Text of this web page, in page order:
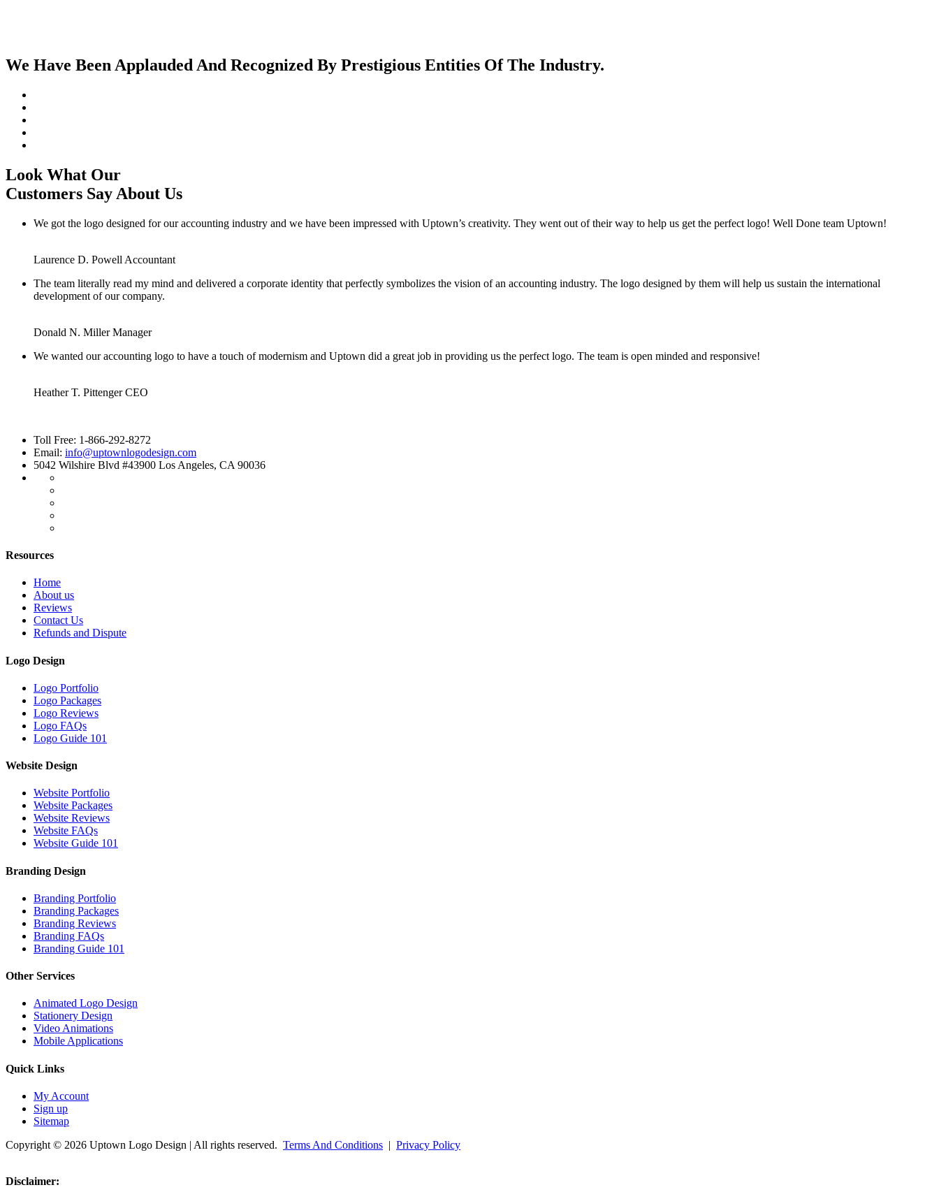
We Have Been Applauded And Recognized By Prestigious Entities Of The Industry.
Look What Our
Customers Say About Us
We got the logo designed for our accounting industry and we have been impressed with Uptown’s creativity. They went out of their way to help us get the perfect logo! Well Done team Uptown!
Laurence D. Powell Accountant
The team literally read my mind and delivered a corporate identity that perfectly symbolizes the vision of an accounting industry. The logo designed by them will help us sustain the international
development of our company.
Donald N. MillerManager
We wanted our accounting logo to have a touch of modernism and Uptown did a great job in providing us the perfect logo. The team is open minded and responsive!
Heather T. PittengerCEO
Toll Free: 1-866-292-8272
Email: info@uptownlogodesign.com
5042 Wilshire Blvd #43900 Los Angeles, CA 90036
Resources
Home
About us
Reviews
Contact Us
Refunds and Dispute
Logo Design
Logo Portfolio
Logo Packages
Logo Reviews
Logo FAQs
Logo Guide 101
Website Design
Website Portfolio
Website Packages
Website Reviews
Website FAQs
Website Guide 101
Branding Design
Branding Portfolio
Branding Packages
Branding Reviews
Branding FAQs
Branding Guide 101
Other Services
Animated Logo Design
Stationery Design
Video Animations
Mobile Applications
Quick Links
My Account
Sign up
Sitemap
Copyright © 2026 Uptown Logo Design | All rights reserved. Terms And Conditions | Privacy Policy
Disclaimer: